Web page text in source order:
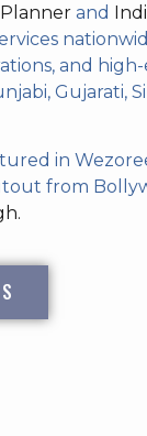
and
and
Gujarati,
in
from